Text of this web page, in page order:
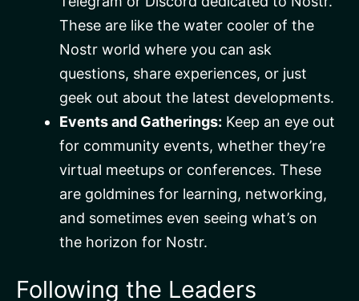
These are like the water cooler of the
Nostr world where you can ask
questions, share experiences, or just
geek out about the latest developments.
Events and Gatherings: Keep an eye out
for community events, whether they’re
virtual meetups or conferences. These
are goldmines for learning, networking,
and sometimes even seeing what’s on
the horizon for Nostr.
Following the Leaders